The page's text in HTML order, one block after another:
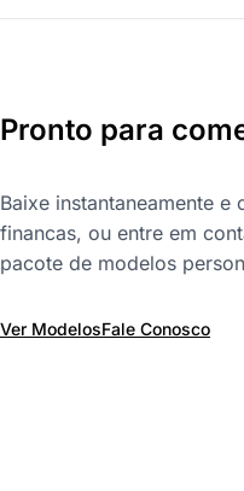
Pronto para
Baixe instantaneamente e
financas, ou entre em
pacote de modelos
Ver ModelosFale Conosco